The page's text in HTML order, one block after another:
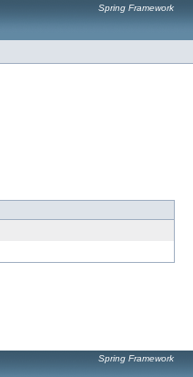
Spring Framework
Spring Framework